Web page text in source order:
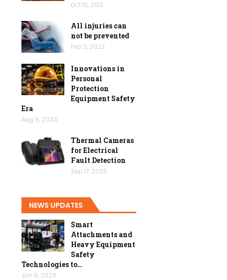
Oct 10, 2013
All injuries can
not be prevented
Feb 3, 2023
Innovations in
Personal
Protection
Equipment Safety
Era
Aug 8, 2024
Thermal Cameras
for Electrical
Fault Detection
Sep 17, 2025
NEWS UPDATES
Smart
Attachments and
Heavy Equipment
Safety
Technologies to…
Jun 6, 2026